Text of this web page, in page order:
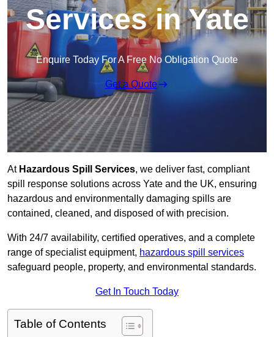
Services in Yate
Enquire Today For A Free No Obligation Quote
Get a Quote
AtHazardous Spill Services, we deliver fast, compliant
spill response solutions across Yate and the UK, ensuring
hazardous and environmentally damaging spills are
contained, cleaned, and disposed of with precision.
With 24/7 availability, certified operatives, and a complete
range of specialist equipment, hazardous spill services
safeguard people, property, and environmental standards.
Get In Touch Today
Table of Contents